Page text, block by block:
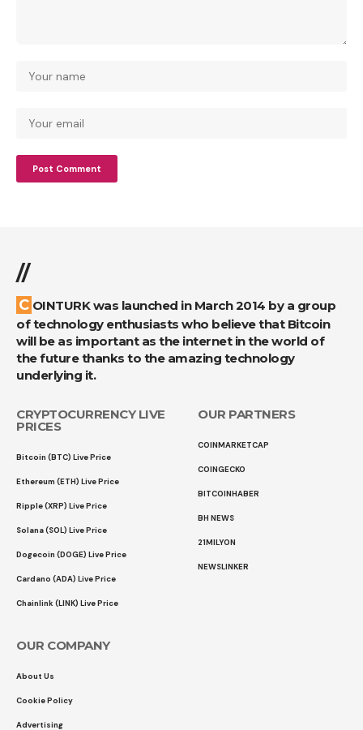
//
COINTURK was launched in March 2014 by a group
of technology enthusiasts who believe that Bitcoin
will be as important as the internet in the world of
the future thanks to the amazing technology
underlying it.
CRYPTOCURRENCY LIVE
PRICES
Bitcoin (BTC) Live Price
Ethereum (ETH) Live Price
Ripple (XRP) Live Price
Solana (SOL) Live Price
Dogecoin (DOGE) Live Price
Cardano (ADA) Live Price
Chainlink (LINK) Live Price
OUR PARTNERS
COINMARKETCAP
COINGECKO
BITCOINHABER
BH NEWS
21MILYON
NEWSLINKER
OUR COMPANY
About Us
Cookie Policy
Advertising